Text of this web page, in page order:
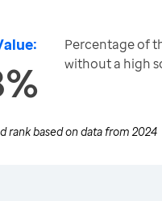
Percentage of
without a high
rank based on data from 2024